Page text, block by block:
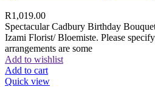
R1,019.00
Spectacular Cadbury Birthday
Izami Florist/ Bloemiste. Please
arrangements are some
Add to wishlist
Add to cart
Quick view